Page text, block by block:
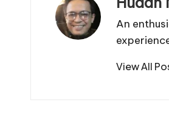
An
View All